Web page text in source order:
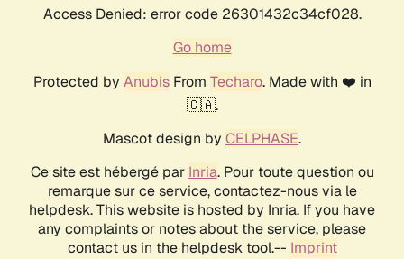
Access Denied: error code 26301432c34cf028.
Go home
Protected by AnubisFrom Techaro. Made with ❤️ in
🇨🇦.
Mascot design by CELPHASE.
Ce site est hébergé par Inria. Pour toute question ou
remarque sur ce service, contactez-nous via le
helpdesk. This website is hosted by Inria. If you have
any complaints or notes about the service, please
contact us in the helpdesk tool.-- Imprint